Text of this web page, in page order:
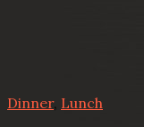
Dinner, Lunch